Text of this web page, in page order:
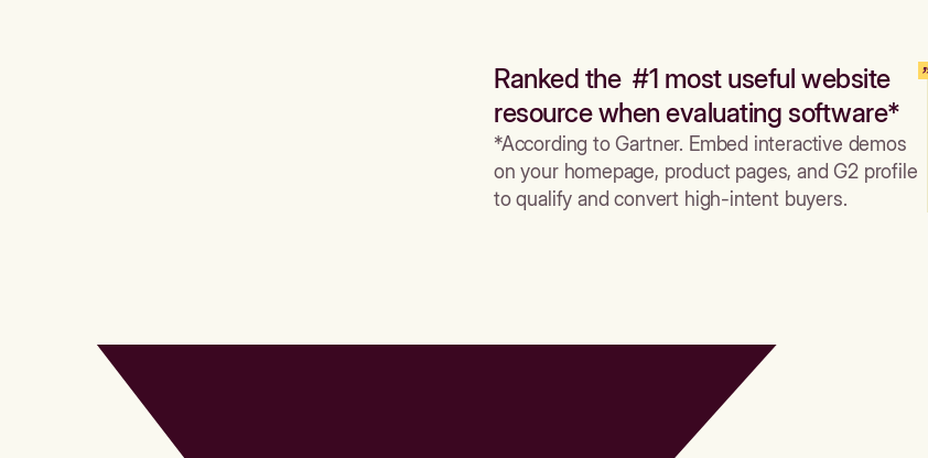
Ranked the #1 most useful website
resource when evaluating software*
*According to Gartner. Embed interactive demos
on your homepage, product pages, and G2 profile
to qualify and convert high-intent buyers.